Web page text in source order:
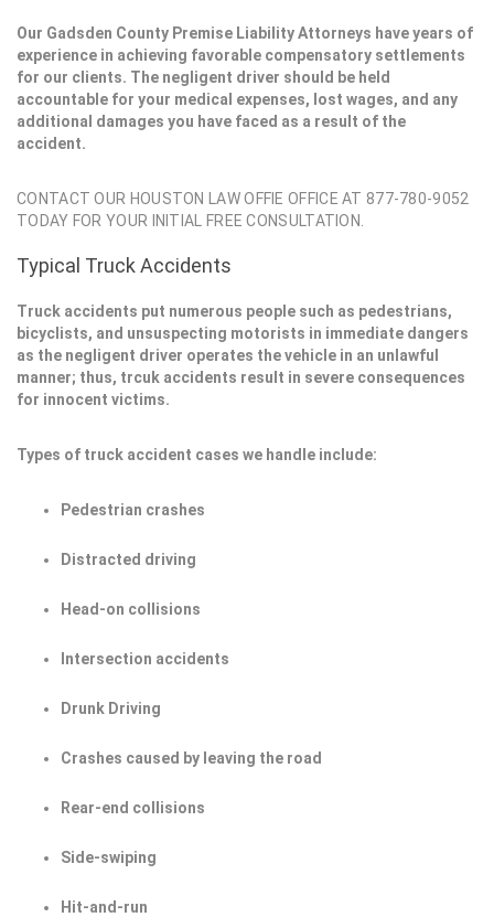
Our Gadsden County Premise Liability Attorneys have years of
experience in achieving favorable compensatory settlements
for our clients. The negligent driver should be held
accountable for your medical expenses, lost wages, and any
additional damages you have faced as a result of the
accident.
CONTACT OUR HOUSTON LAW OFFIE OFFICE AT 877-780-9052
TODAY FOR YOUR INITIAL FREE CONSULTATION.
Typical Truck Accidents
Truck accidents put numerous people such as pedestrians,
bicyclists, and unsuspecting motorists in immediate dangers
as the negligent driver operates the vehicle in an unlawful
manner; thus, trcuk accidents result in severe consequences
for innocent victims.
Types of truck accident cases we handle include:
Pedestrian crashes
Distracted driving
Head-on collisions
Intersection accidents
Drunk Driving
Crashes caused by leaving the road
Rear-end collisions
Side-swiping
Hit-and-run